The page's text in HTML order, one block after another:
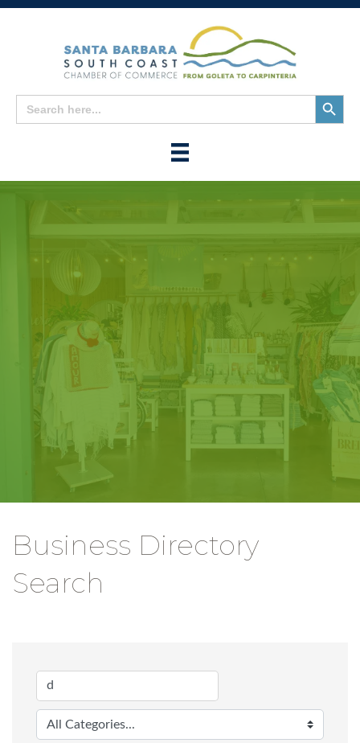
Search
for:
Search
Button
Business Directory
Search